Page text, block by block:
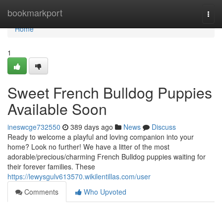
bookmarkport
Home
Home
1
Sweet French Bulldog Puppies
Available Soon
ineswcge732550 389 days ago News
Discuss
Ready to welcome a playful and loving companion into your
home? Look no further! We have a litter of the most
adorable/precious/charming French Bulldog puppies waiting for
their forever families. These
https://lewysgulv613570.wikilentillas.com/user
Comments
Who Upvoted